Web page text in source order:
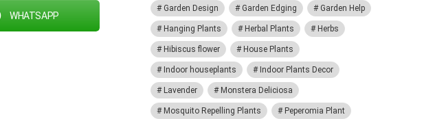
WHATSAPP
Garden Design Garden Edging Garden Help
Hanging Plants Herbal Plants Herbs
Hibiscus flower House Plants
Indoor houseplants Indoor Plants Decor
Lavender Monstera Deliciosa
Mosquito Repelling Plants Peperomia Plant